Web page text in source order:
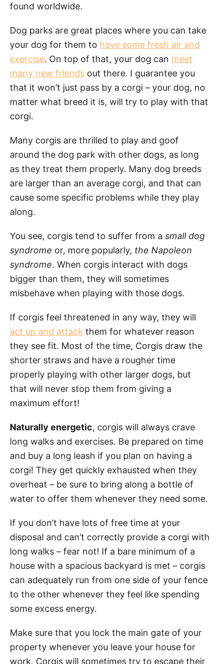
found worldwide.
Dog parks are great places where you can take
your dog for them to have some fresh air and
exercise. On top of that, your dog can meet
many new friends out there. I guarantee you
that it won’t just pass by a corgi – your dog, no
matter what breed it is, will try to play with that
corgi.
Many corgis are thrilled to play and goof
around the dog park with other dogs, as long
as they treat them properly. Many dog breeds
are larger than an average corgi, and that can
cause some specific problems while they play
along.
You see, corgis tend to suffer from a small dog
syndrome or, more popularly, the Napoleon
syndrome. When corgis interact with dogs
bigger than them, they will sometimes
misbehave when playing with those dogs.
If corgis feel threatened in any way, they will
act up and attack them for whatever reason
they see fit. Most of the time, Corgis draw the
shorter straws and have a rougher time
properly playing with other larger dogs, but
that will never stop them from giving a
maximum effort!
Naturally energetic, corgis will always crave
long walks and exercises. Be prepared on time
and buy a long leash if you plan on having a
corgi! They get quickly exhausted when they
overheat – be sure to bring along a bottle of
water to offer them whenever they need some.
If you don’t have lots of free time at your
disposal and can’t correctly provide a corgi with
long walks – fear not! If a bare minimum of a
house with a spacious backyard is met – corgis
can adequately run from one side of your fence
to the other whenever they feel like spending
some excess energy.
Make sure that you lock the main gate of your
property whenever you leave your house for
work. Corgis will sometimes try to escape their